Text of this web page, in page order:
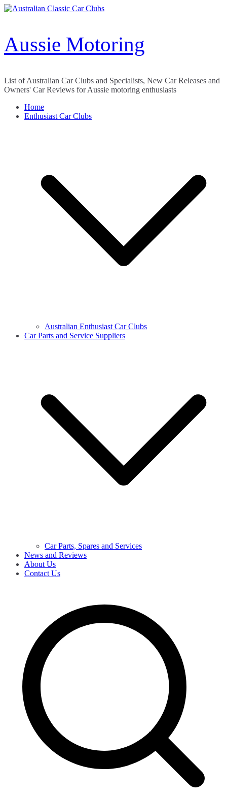
Skip
Aussie Motoring
List of Australian Car Clubs and Specialists, New Car Releases and
Owners' Car Reviews for Aussie motoring enthusiasts
Home
Enthusiast Car Clubs
Australian Enthusiast Car Clubs
Car Parts and Service Suppliers
Car Parts, Spares and Services
News and Reviews
About Us
Contact Us